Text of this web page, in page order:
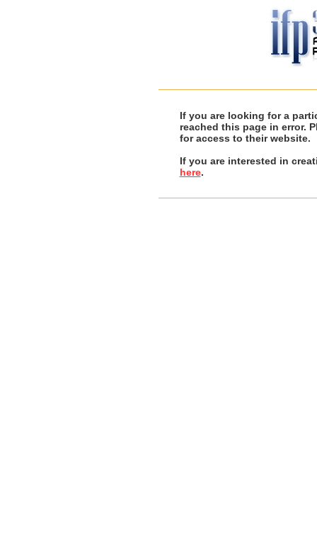
If you are looking for a
reached this page in error.
for access to their website.
If you are interested in
here.